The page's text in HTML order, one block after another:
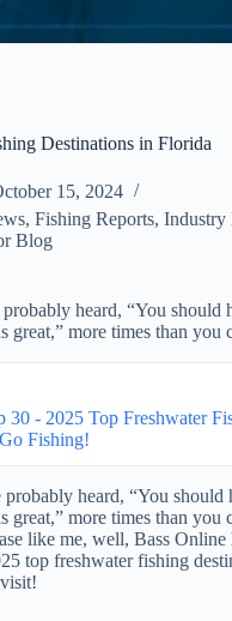
Destinations in Florida
15, 2024
, Fishing Reports, Industry
Blog
heard, “You should
great,” more times than you
30 - 2025 Top Freshwater
Fishing!
heard, “You should
great,” more times than you
like me, well, Bass Online
top freshwater fishing